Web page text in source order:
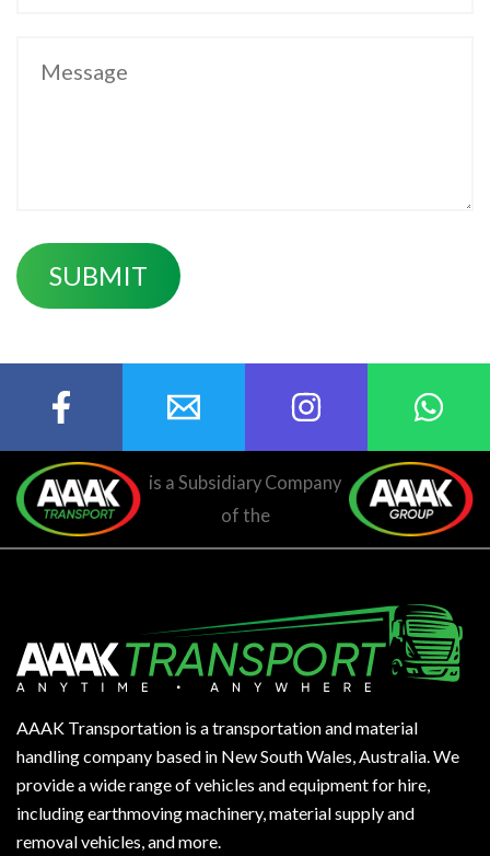
is a Subsidiary Company
of the
AAAK Transportation is a transportation and material
handling company based in New South Wales, Australia. We
provide a wide range of vehicles and equipment for hire,
including earthmoving machinery, material supply and
removal vehicles, and more.